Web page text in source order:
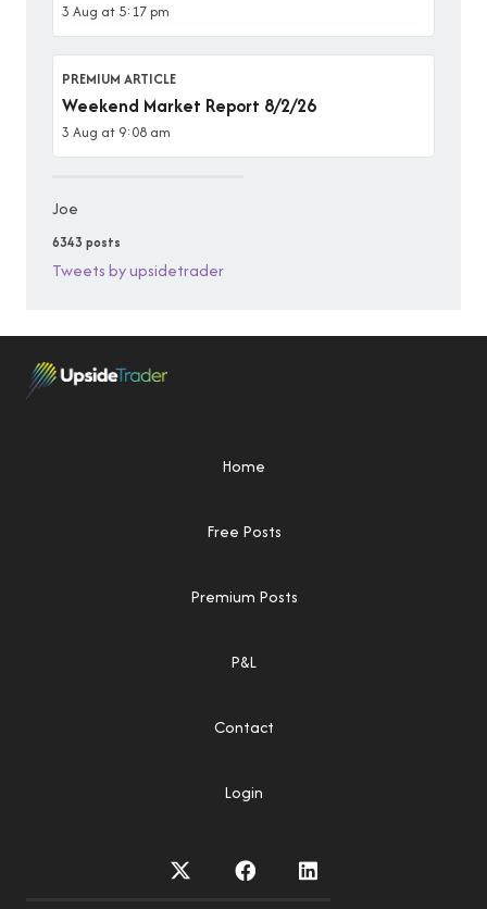
3 Aug at 5:17 pm
PREMIUM ARTICLE
Weekend Market Report 8/2/26
3 Aug at 9:08 am
Joe
6343 posts
Tweets by upsidetrader
Home
Free Posts
Premium Posts
P&L
Contact
Login